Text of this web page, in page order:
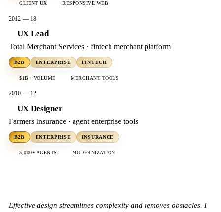
CLIENT UX RESPONSIVE WEB
2012 — 18
UX Lead
Total Merchant Services · fintech merchant platform
B2B ENTERPRISE FINTECH
$1B+ VOLUME MERCHANT TOOLS
2010 — 12
UX Designer
Farmers Insurance · agent enterprise tools
B2B ENTERPRISE INSURANCE
3,000+ AGENTS MODERNIZATION
Effective design streamlines complexity and removes obstacles. I